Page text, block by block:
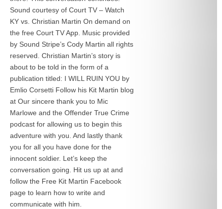
Sound courtesy of Court TV – Watch
KY vs. Christian Martin On demand on
the free Court TV App. Music provided
by Sound Stripe’s Cody Martin all rights
reserved. Christian Martin’s story is
about to be told in the form of a
publication titled: I WILL RUIN YOU by
Emlio Corsetti Follow his Kit Martin blog
at Our sincere thank you to Mic
Marlowe and the Offender True Crime
podcast for allowing us to begin this
adventure with you. And lastly thank
you for all you have done for the
innocent soldier. Let’s keep the
conversation going. Hit us up at and
follow the Free Kit Martin Facebook
page to learn how to write and
communicate with him.